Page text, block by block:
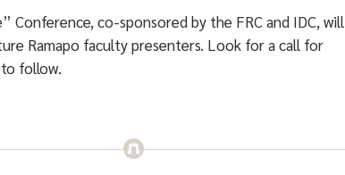
Conference, co-sponsored by the FRC and IDC, will
Ramapo faculty presenters. Look for a call for
follow.